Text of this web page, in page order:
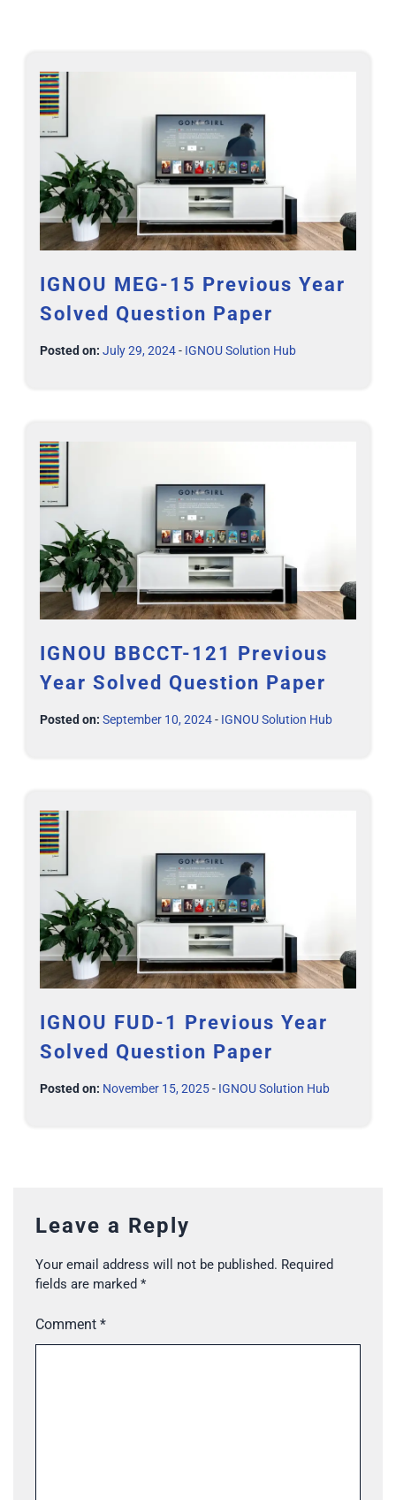
IGNOU MEG-15 Previous Year
Solved Question Paper
Posted on: July 29, 2024- IGNOU Solution Hub
IGNOU BBCCT-121 Previous
Year Solved Question Paper
Posted on: September 10, 2024- IGNOU Solution Hub
IGNOU FUD-1 Previous Year
Solved Question Paper
Posted on: November 15, 2025- IGNOU Solution Hub
Leave a Reply
Your email address will not be published. Required
fields are marked *
Comment *